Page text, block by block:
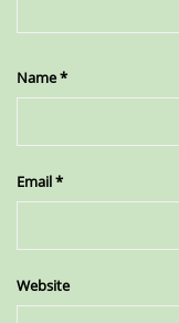
Name*
Email*
Website